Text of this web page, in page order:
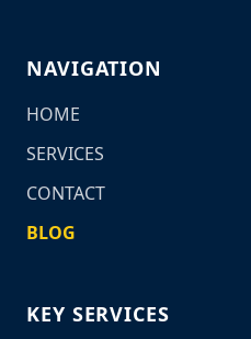
NAVIGATION
HOME
SERVICES
CONTACT
BLOG
KEY SERVICES